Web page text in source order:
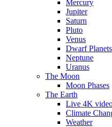
Mercury
Jupiter
Saturn
Pluto
Venus
Dwarf Planets
Neptune
Uranus
The Moon
Moon Phases
The Earth
Live 4K
Climate
Weather